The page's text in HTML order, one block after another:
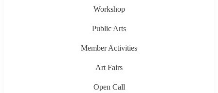
Workshop
Public Arts
Member Activities
Art Fairs
Open Call